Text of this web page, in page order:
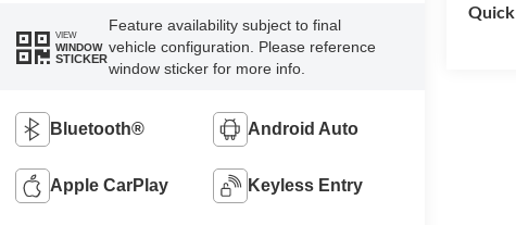
VIEW
WINDOW
STICKER
Feature availability subject to final
vehicle configuration. Please reference
window sticker for more info.
Bluetooth® Android Auto
Apple CarPlay Keyless Entry